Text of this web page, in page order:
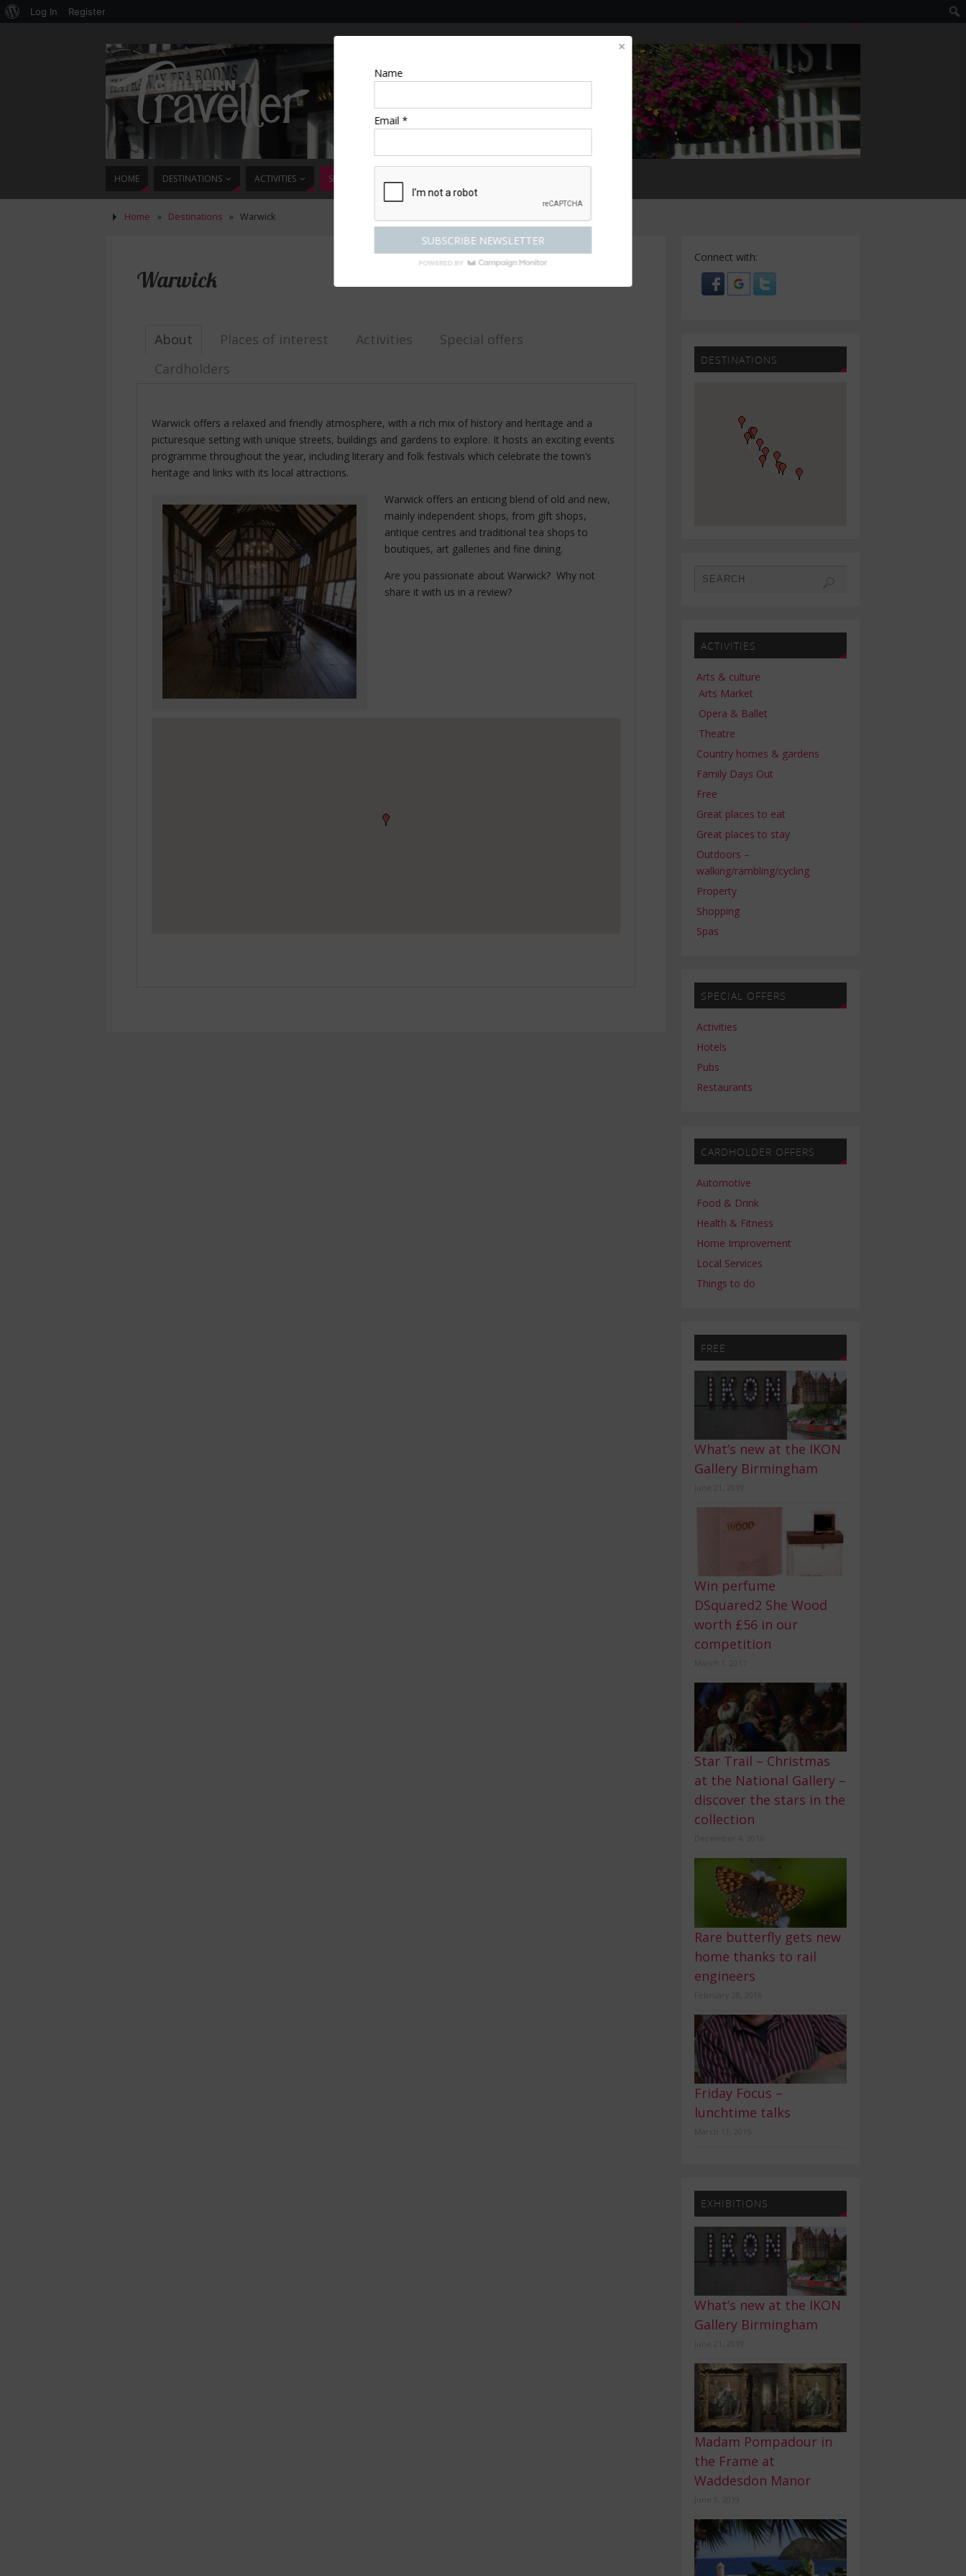
Log In Register
HOME DESTINATIONS ACTIVITIES SPECIAL OFFERS
Home » Destinations » Warwick
Warwick
About Places of interest Activities
Special offers
Cardholders
Warwick offers a relaxed and friendly atmosphere, with a rich mix of history and heritage and a
picturesque setting with unique streets, buildings and gardens to explore. It hosts an exciting events
programme throughout the year, including literary and folk festivals which celebrate the town’s
heritage and links with its local attractions.
Warwick offers an enticing blend of old and new,
mainly independent shops, from gift shops,
antique centres and traditional tea shops to
boutiques, art galleries and fine dining.
Are you passionate about Warwick? Why not
share it with us in a review?
Connect with:
DESTINATIONS
ACTIVITIES
Arts & culture
Arts Market
Opera & Ballet
Theatre
Country homes & gardens
Family Days Out
Free
Great places to eat
Great places to stay
Outdoors –
walking/rambling/cycling
Property
Shopping
Spas
SPECIAL OFFERS
Activities
Hotels
Pubs
Restaurants
CARDHOLDER OFFERS
Automotive
Food & Drink
Health & Fitness
Home Improvement
Local Services
Things to do
FREE
What’s new at the IKON
Gallery Birmingham
Win perfume
DSquared2 She Wood
worth £56 in our
competition
Star Trail – Christmas
at the National Gallery –
discover the stars in the
collection
Rare butterfly gets new
home thanks to rail
engineers
Friday Focus –
lunchtime talks
EXHIBITIONS
What’s new at the IKON
Gallery Birmingham
Madam Pompadour in
the Frame at
Waddesdon Manor
Name
Email *